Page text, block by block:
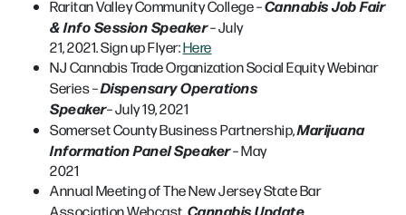
Raritan Valley Community College –Cannabis Job Fair
& Info Session Speaker– July
21, 2021. Sign up Flyer:Here
NJ Cannabis Trade Organization Social Equity Webinar
Series –Dispensary Operations
Speaker– July 19, 2021
Somerset County Business Partnership,Marijuana
Information Panel Speaker– May
2021
Annual Meeting of The New Jersey State Bar
Association Webcast,Cannabis Update